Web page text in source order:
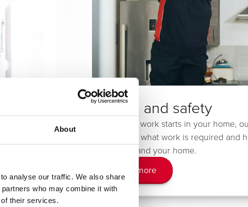
About
analyse our traffic. We also share
who may combine it with
their services.
Health and safety
Before any work starts in your home,
will explain what work is required and
affect you and your home.
Learn more